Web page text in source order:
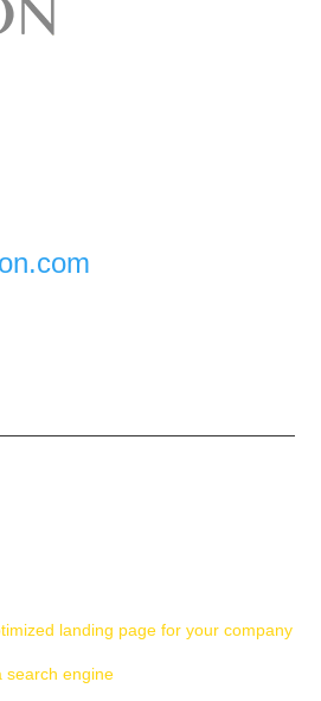
landing page for your company
search engine